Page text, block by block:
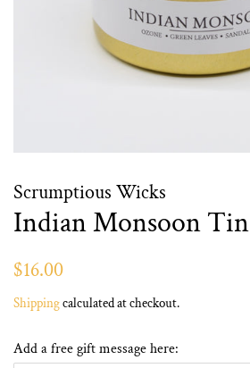
Scrumptious Wicks
Indian Monsoon Tin
Regular
$16.00
Shippingcalculated at checkout.
Add a free gift message here: